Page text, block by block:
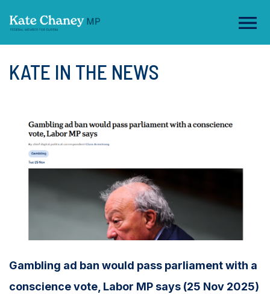
KATE IN THE NEWS
Gambling ad ban would pass parliament with a
conscience vote, Labor MP says (25 Nov 2025)